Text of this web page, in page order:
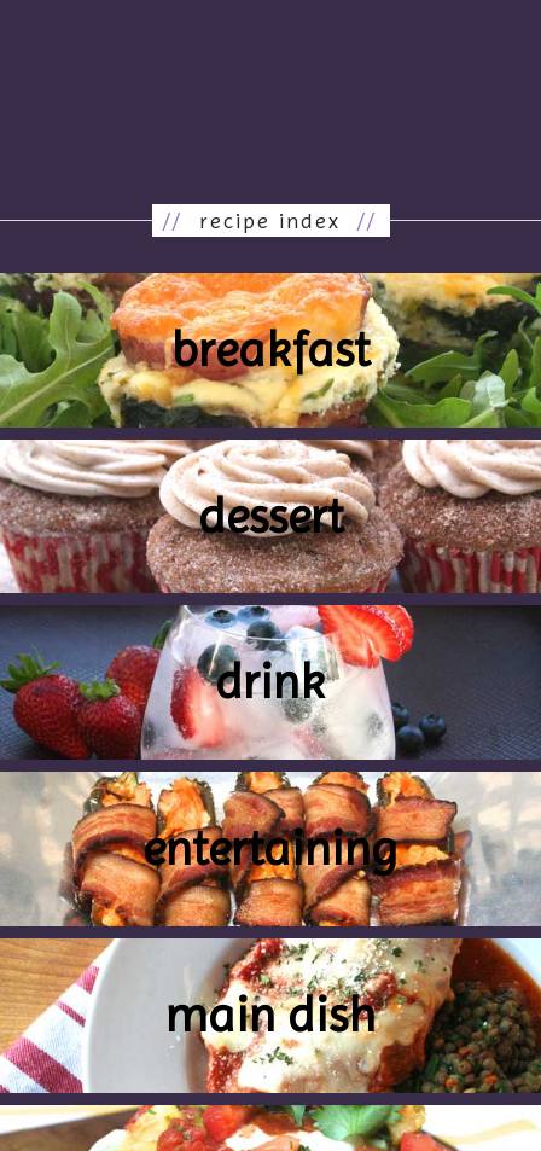
// recipe index//
breakfast
dessert
drink
entertaining
main dish